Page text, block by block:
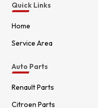
Quick Links
Home
Service Area
Auto Parts
Renault Parts
Citroen Parts